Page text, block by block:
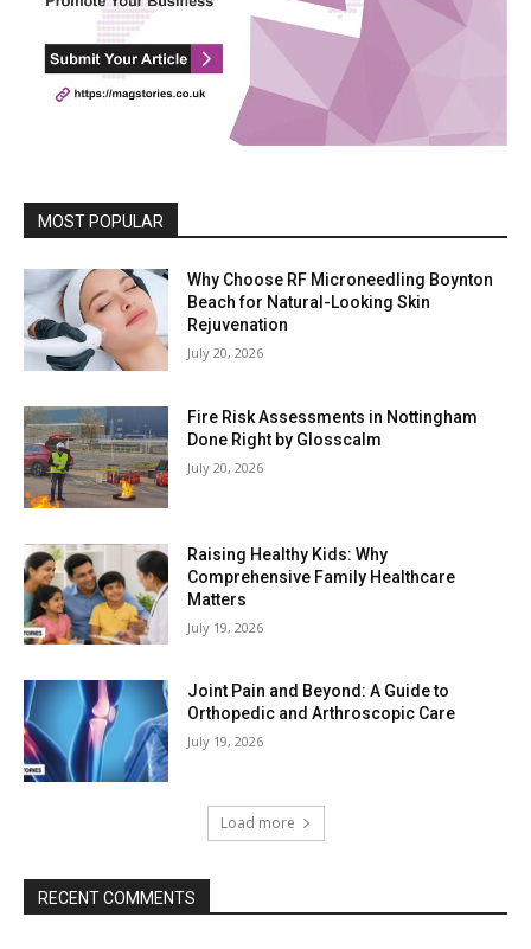
MOST POPULAR
Why Choose RF Microneedling Boynton
Beach for Natural-Looking Skin
Rejuvenation
July 20, 2026
Fire Risk Assessments in Nottingham
Done Right by Glosscalm
July 20, 2026
Raising Healthy Kids: Why
Comprehensive Family Healthcare
Matters
July 19, 2026
Joint Pain and Beyond: A Guide to
Orthopedic and Arthroscopic Care
July 19, 2026
Load more
RECENT COMMENTS